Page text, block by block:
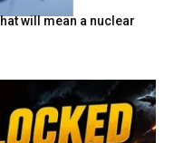
will mean a nuclear